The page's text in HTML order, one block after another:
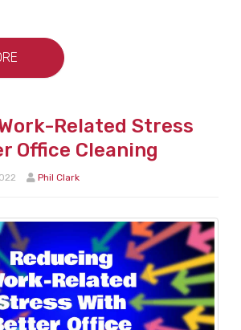
Related Stress
Office Cleaning
Phil Clark